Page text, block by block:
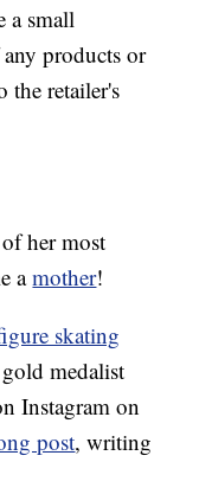
a small
products or
the retailer's
her most
amother!
skating
medalist
Instagram on
post, writing